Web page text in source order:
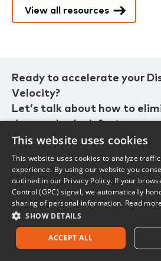
View all resources
Ready to accelerate your
Velocity?
Let’s talk about how to
drag and unlock faster,
1.800.444.4813
Current customer? Visit
This website uses cookies
This website uses cookies to analyze
experience. By using our website you
outlined in our Privacy Policy. If your
Control (GPC) signal, we automatically
sharing of personal information. Read more
SHOW DETAILS
ACCEPT ALL